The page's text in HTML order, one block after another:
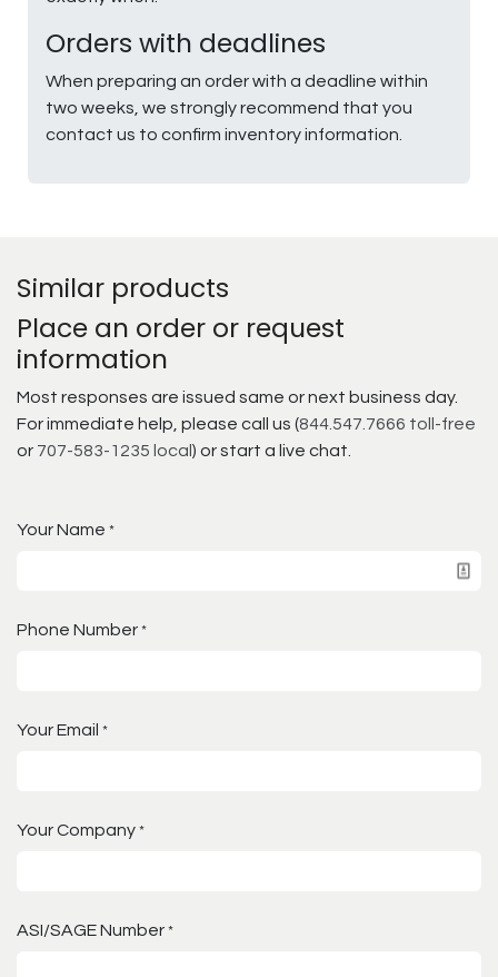
Orders with deadlines
When preparing an order with a deadline within
two weeks, we strongly recommend that you
contact us to confirm inventory information.
Similar products
Place an order or request
information
Most responses are issued same or next business day.
For immediate help, please call us (844.547.7666 toll-free
or 707-583-1235 local) or start a live chat.
Your Name *
Phone Number *
Your Email *
Your Company *
ASI/SAGE Number *